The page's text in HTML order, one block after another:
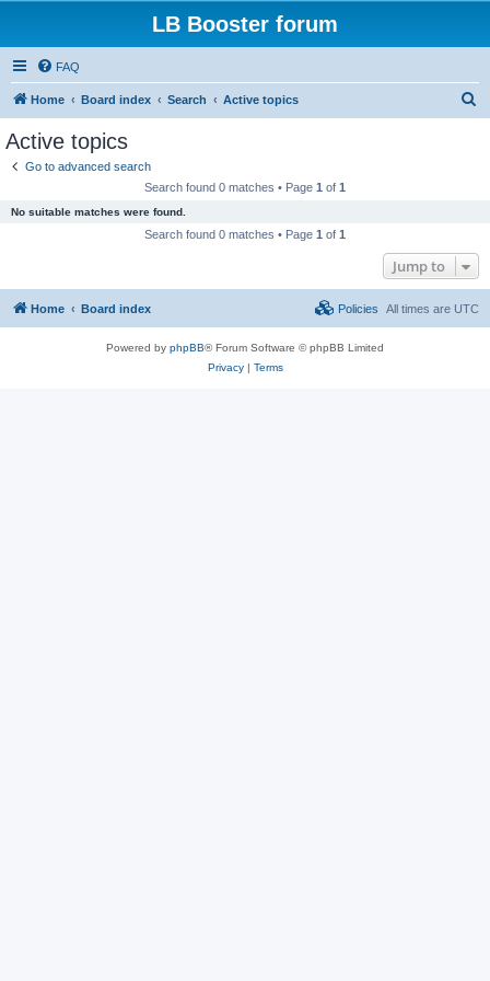
LB Booster forum
FAQ
Home Board index Search Active topics
Active topics
Go to advanced search
Search found 0 matches • Page 1 of 1
No suitable matches were found.
Search found 0 matches • Page 1 of 1
Jump to
Home Board index All times are UTC
Policies
Powered by phpBB® Forum Software © phpBB Limited
Privacy| Terms